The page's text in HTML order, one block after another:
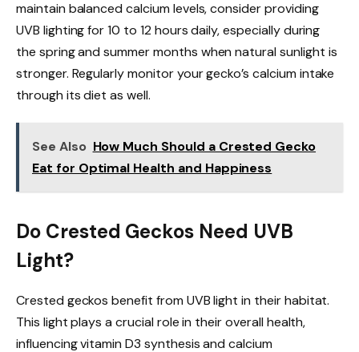
maintain balanced calcium levels, consider providing
UVB lighting for 10 to 12 hours daily, especially during
the spring and summer months when natural sunlight is
stronger. Regularly monitor your gecko’s calcium intake
through its diet as well.
See Also How Much Should a Crested Gecko
Eat for Optimal Health and Happiness
Do Crested Geckos Need UVB
Light?
Crested geckos benefit from UVB light in their habitat.
This light plays a crucial role in their overall health,
influencing vitamin D3 synthesis and calcium